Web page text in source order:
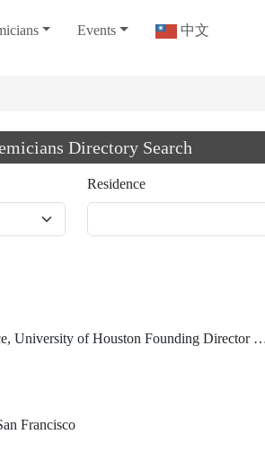
Events 中文
Directory Search
Residence
Emeritus and University Professor Emeritus, Hong Kong University of Science and Technology Honorary Chancellor, Taiwan Comprehensive University System
Francisco